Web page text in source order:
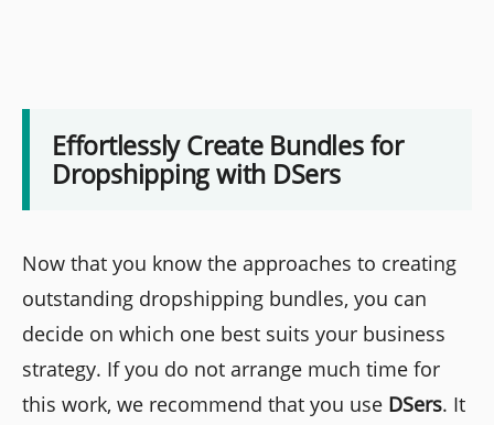
Effortlessly Create Bundles for
Dropshipping with DSers
Now that you know the approaches to creating
outstanding dropshipping bundles, you can
decide on which one best suits your business
strategy. If you do not arrange much time for
this work, we recommend that you use DSers. It